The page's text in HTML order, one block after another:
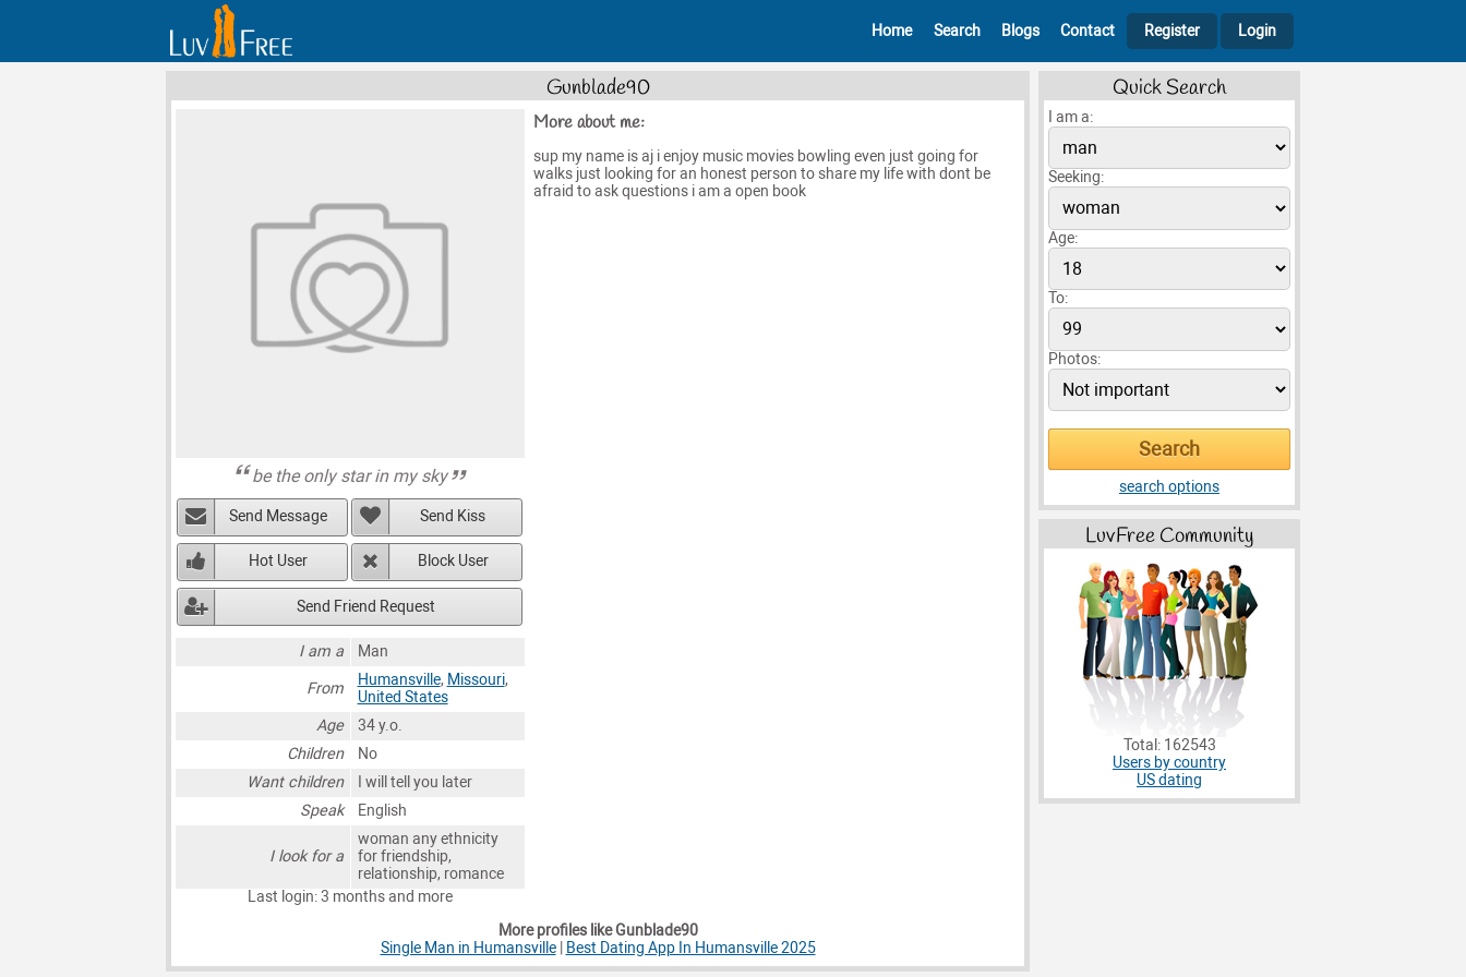
Home Search Blogs Contact Register Login
Gunblade90
be the only star in my sky
Send Message Send Kiss
Hot User Block User
Send Friend Request
I am a
Man
From
Humansville, Missouri,
United States
Age
34 y.o.
Children
No
Want children
I will tell you later
Speak
English
I look for a
woman any ethnicity
for friendship,
relationship, romance
Last login: 3 months and more
More about me:
sup my name is aj i enjoy music movies bowling even just going for
walks just looking for an honest person to share my life with dont be
afraid to ask questions i am a open book
More profiles like Gunblade90
Single Man in Humansville| Best Dating App In Humansville 2025
Quick Search
I am a:
Seeking:
Age:
To:
Photos:
search options
LuvFree Community
Total: 162543
Users by country
US dating